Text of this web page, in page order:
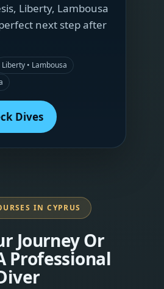
Liberty, Lambousa
next step after
Liberty • Lambousa
Dives
IN CYPRUS
Journey Or
Professional